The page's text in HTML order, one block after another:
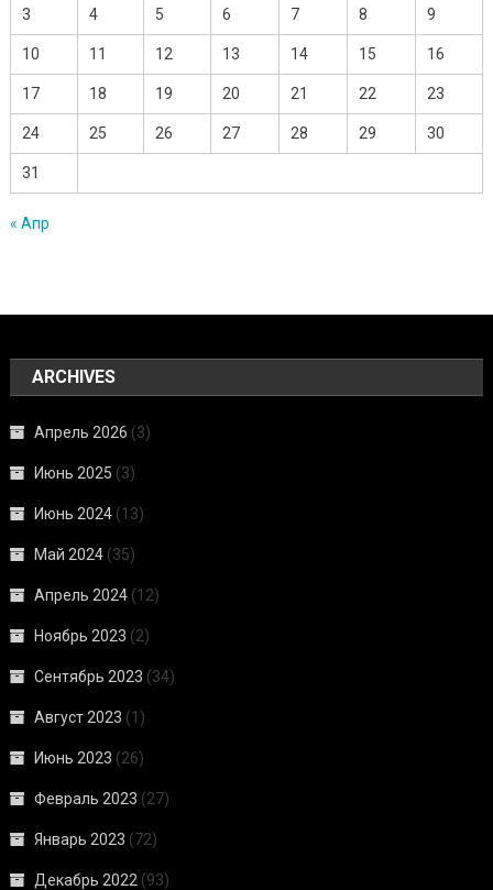
3 4 5 6 7 8 9
10 11 12 13 14 15 16
17 18 19 20 21 22 23
24 25 26 27 28 29 30
31
« Апр
ARCHIVES
Апрель 2026 (3)
Июнь 2025 (3)
Июнь 2024 (13)
Май 2024 (35)
Апрель 2024 (12)
Ноябрь 2023 (2)
Сентябрь 2023 (34)
Август 2023 (1)
Июнь 2023 (26)
Февраль 2023 (27)
Январь 2023 (72)
Декабрь 2022 (93)